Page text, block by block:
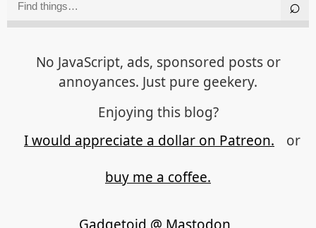
No JavaScript, ads, sponsored posts or
annoyances. Just pure geekery.
Enjoying this blog?
I would appreciate a dollar on Patreon.
or
buy me a coffee.